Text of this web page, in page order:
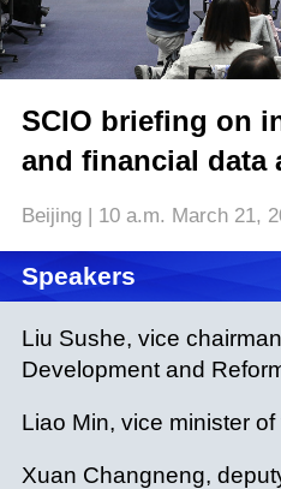
SCIO briefing on
and financial data
Beijing | 10 a.m. March 21,
Speakers
Liu Sushe, vice
Development and
Liao Min, vice minister of
Xuan Changneng,